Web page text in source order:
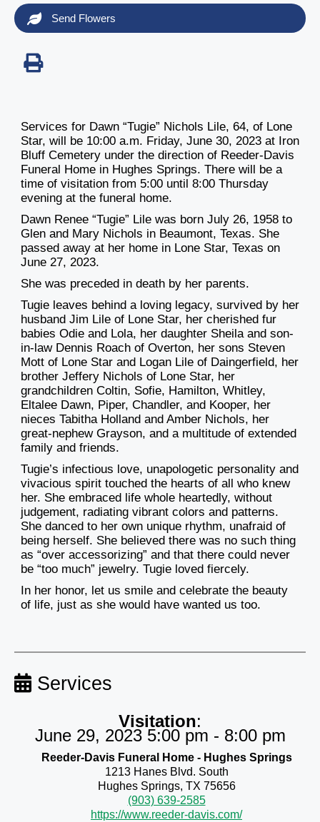
Send Flowers
Services for Dawn “Tugie” Nichols Lile, 64, of Lone
Star, will be 10:00 a.m. Friday, June 30, 2023 at Iron
Bluff Cemetery under the direction of Reeder-Davis
Funeral Home in Hughes Springs. There will be a
time of visitation from 5:00 until 8:00 Thursday
evening at the funeral home.
Dawn Renee “Tugie” Lile was born July 26, 1958 to
Glen and Mary Nichols in Beaumont, Texas. She
passed away at her home in Lone Star, Texas on
June 27, 2023.
She was preceded in death by her parents.
Tugie leaves behind a loving legacy, survived by her
husband Jim Lile of Lone Star, her cherished fur
babies Odie and Lola, her daughter Sheila and son-
in-law Dennis Roach of Overton, her sons Steven
Mott of Lone Star and Logan Lile of Daingerfield, her
brother Jeffery Nichols of Lone Star, her
grandchildren Coltin, Sofie, Hamilton, Whitley,
Eltalee Dawn, Piper, Chandler, and Kooper, her
nieces Tabitha Holland and Amber Nichols, her
great-nephew Grayson, and a multitude of extended
family and friends.
Tugie’s infectious love, unapologetic personality and
vivacious spirit touched the hearts of all who knew
her. She embraced life whole heartedly, without
judgement, radiating vibrant colors and patterns.
She danced to her own unique rhythm, unafraid of
being herself. She believed there was no such thing
as “over accessorizing” and that there could never
be “too much” jewelry. Tugie loved fiercely.
In her honor, let us smile and celebrate the beauty
of life, just as she would have wanted us too.
Services
Visitation:
June 29, 2023 5:00 pm - 8:00 pm
Reeder-Davis Funeral Home - Hughes Springs
1213 Hanes Blvd. South
Hughes Springs, TX 75656
(903) 639-2585
https://www.reeder-davis.com/